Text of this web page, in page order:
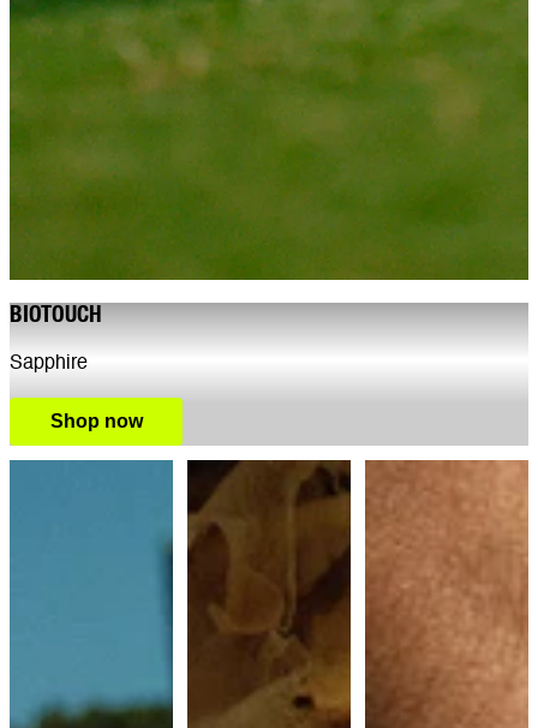
BIOTOUCH
Sapphire
Shop now